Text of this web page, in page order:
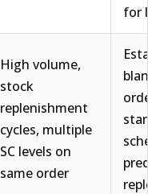
for
High volume,
stock
replenishment
cycles, multiple
SC levels on
same order